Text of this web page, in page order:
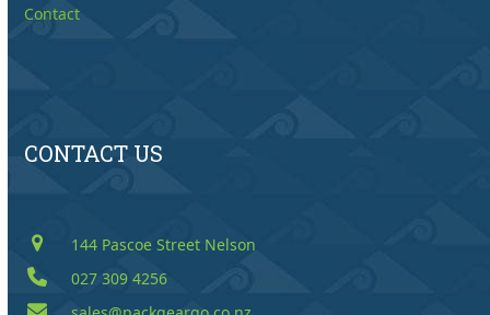
Contact
CONTACT US
144 Pascoe Street Nelson
027 309 4256